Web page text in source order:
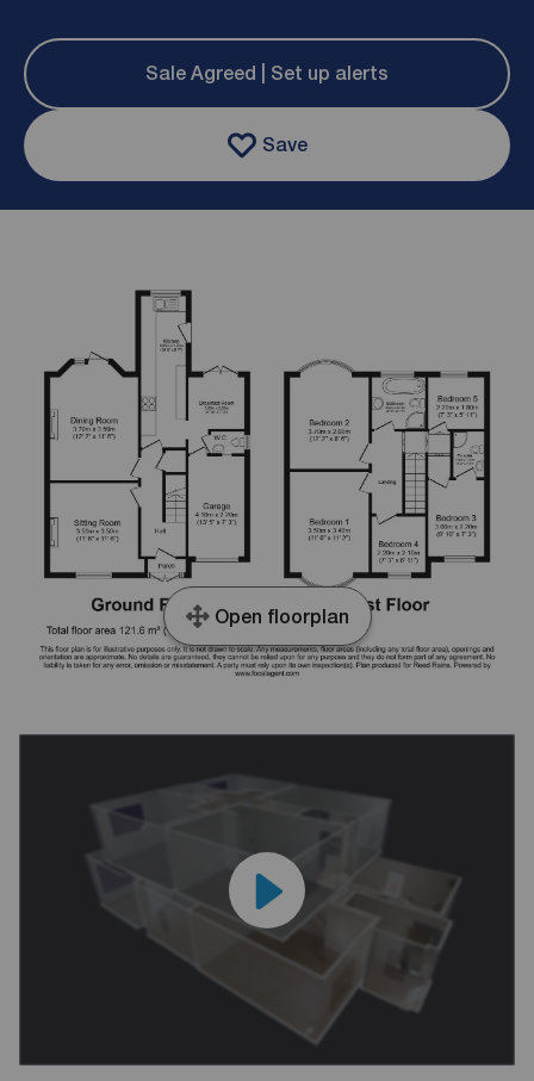
Sale Agreed | Set up alerts
Save
Open floorplan